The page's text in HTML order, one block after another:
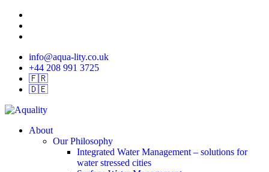
Skip
main
info@aqua-lity.co.uk
+44 208 991 3725
🇫🇷
🇩🇪
search
Menu
About
Our Philosophy
Integrated Water Management – solutions for
water stressed cities